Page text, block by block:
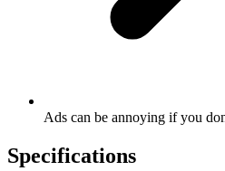
Ads can be annoying if you
Specifications